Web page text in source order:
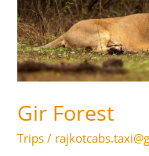
Gir Forest
Trips /